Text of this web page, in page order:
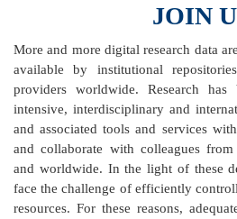
JOIN
More and more digital research data
available by institutional
providers worldwide. Research has
intensive, interdisciplinary and
and associated tools and services
and collaborate with colleagues
and worldwide. In the light of these
face the challenge of efficiently
resources. For these reasons,